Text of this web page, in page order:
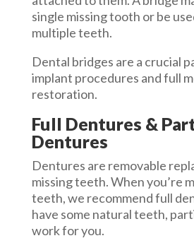
single missing tooth or be
multiple teeth.
Dental bridges are a crucial
implant procedures and full
restoration.
Full Dentures &
Dentures
Dentures are removable
missing teeth. When you’re
teeth, we recommend full
have some natural teeth,
work for you.